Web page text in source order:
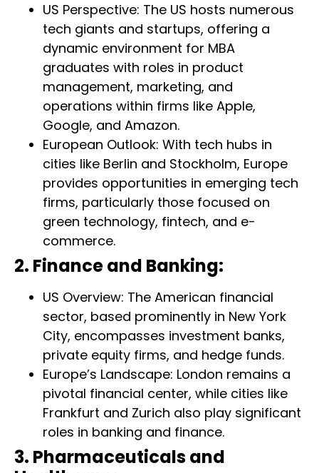
US Perspective: The US hosts numerous
tech giants and startups, offering a
dynamic environment for MBA
graduates with roles in product
management, marketing, and
operations within firms like Apple,
Google, and Amazon.
European Outlook: With tech hubs in
cities like Berlin and Stockholm, Europe
provides opportunities in emerging tech
firms, particularly those focused on
green technology, fintech, and e-
commerce.
2. Finance and Banking:
US Overview: The American financial
sector, based prominently in New York
City, encompasses investment banks,
private equity firms, and hedge funds.
Europe’s Landscape: London remains a
pivotal financial center, while cities like
Frankfurt and Zurich also play significant
roles in banking and finance.
3. Pharmaceuticals and